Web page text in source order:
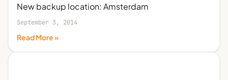
New backup location: Amsterdam
September 3, 2014
Read More »